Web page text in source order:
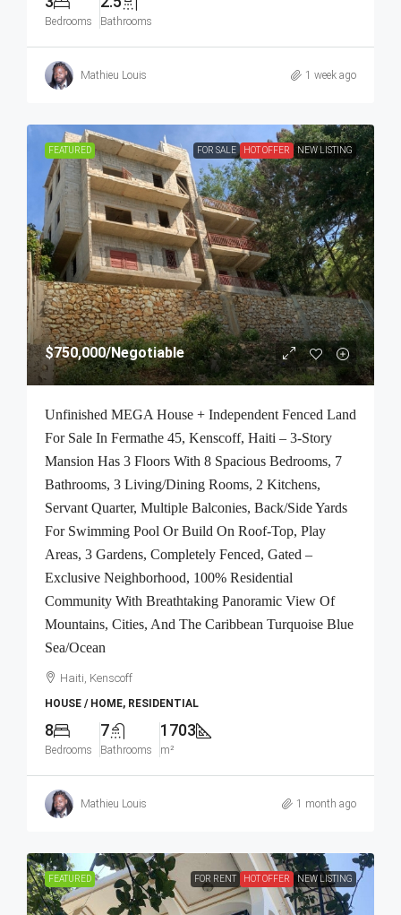
Bedrooms Bathrooms
Mathieu Louis 1 week ago
FEATURED FOR SALE HOT OFFER NEW LISTING
$750,000/Negotiable
Unfinished MEGA House + Independent Fenced Land
For Sale In Fermathe 45, Kenscoff, Haiti – 3-Story
Mansion Has 3 Floors With 8 Spacious Bedrooms, 7
Bathrooms, 3 Living/Dining Rooms, 2 Kitchens,
Servant Quarter, Multiple Balconies, Back/Side Yards
For Swimming Pool Or Build On Roof-Top, Play
Areas, 3 Gardens, Completely Fenced, Gated –
Exclusive Neighborhood, 100% Residential
Community With Breathtaking Panoramic View Of
Mountains, Cities, And The Caribbean Turquoise Blue
Sea/Ocean
Haiti, Kenscoff
HOUSE / HOME, RESIDENTIAL
8
Bedrooms
7
Bathrooms
1703
m²
Mathieu Louis 1 month ago
FEATURED FOR RENT HOT OFFER NEW LISTING